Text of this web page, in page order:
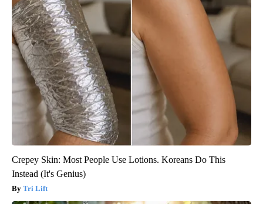
Crepey Skin: Most People Use Lotions. Koreans Do This
Instead (It's Genius)
Tri Lift